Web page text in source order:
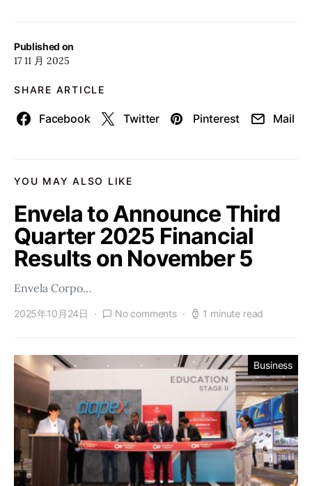
Published on
17 11 月 2025
SHARE ARTICLE
Facebook Twitter Pinterest Mail
YOU MAY ALSO LIKE
Envela to Announce Third
Quarter 2025 Financial
Results on November 5
Envela Corpo…
2025年10月24日 No comments 1 minute read
Business